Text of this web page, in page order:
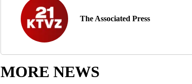
The Associated Press
MORE NEWS